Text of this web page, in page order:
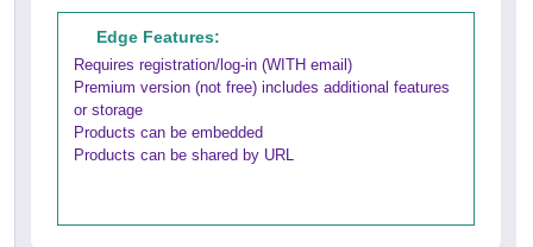
Edge Features:
Requires registration/log-in (WITH email)
Premium version (not free) includes additional features
or storage
Products can be embedded
Products can be shared by URL